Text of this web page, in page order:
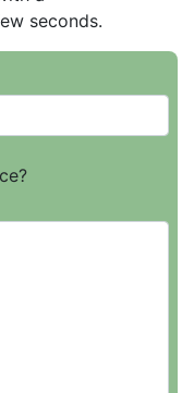
seconds.